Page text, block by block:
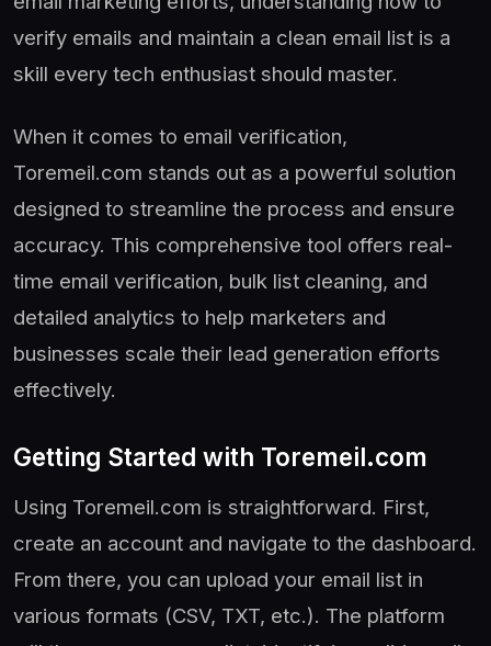
verify emails and maintain a clean email list is a
skill every tech enthusiast should master.
When it comes to email verification,
Toremeil.com stands out as a powerful solution
designed to streamline the process and ensure
accuracy. This comprehensive tool offers real-
time email verification, bulk list cleaning, and
detailed analytics to help marketers and
businesses scale their lead generation efforts
effectively.
Getting Started with Toremeil.com
Using Toremeil.com is straightforward. First,
create an account and navigate to the dashboard.
From there, you can upload your email list in
various formats (CSV, TXT, etc.). The platform